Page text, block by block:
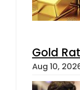
Gold
Aug 10,